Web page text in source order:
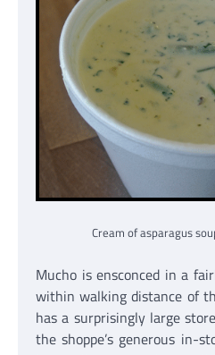
Cream of asparagus
Mucho is ensconced in a
within walking distance of
has a surprisingly large
the shoppe’s generous in-